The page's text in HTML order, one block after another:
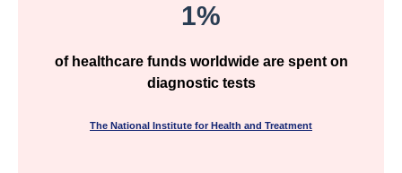
1%
of healthcare funds worldwide are spent on
diagnostic tests
The National Institute for Health and Treatment